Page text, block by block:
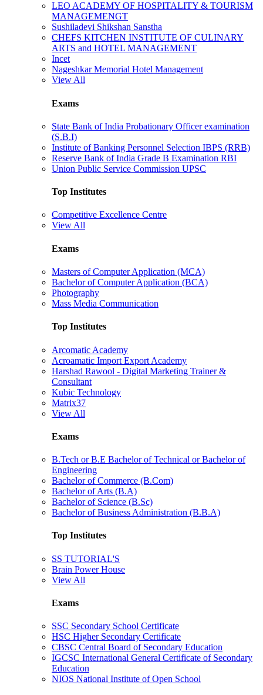
LEO ACADEMY OF HOSPITALITY & TOURISM
MANAGEMENGT
Sushiladevi Shikshan Sanstha
CHEFS KITCHEN INSTITUTE OF CULINARY
ARTS and HOTEL MANAGEMENT
Incet
Nageshkar Memorial Hotel Management
View All
Exams
State Bank of India Probationary Officer examination
(S.B.I)
Institute of Banking Personnel Selection IBPS (RRB)
Reserve Bank of India Grade B Examination RBI
Union Public Service Commission UPSC
Top Institutes
Competitive Excellence Centre
View All
Exams
Masters of Computer Application (MCA)
Bachelor of Computer Application (BCA)
Photography
Mass Media Communication
Top Institutes
Arcomatic Academy
Acroamatic Import Export Academy
Harshad Rawool - Digital Marketing Trainer &
Consultant
Kubic Technology
Matrix37
View All
Exams
B.Tech or B.E Bachelor of Technical or Bachelor of
Engineering
Bachelor of Commerce (B.Com)
Bachelor of Arts (B.A)
Bachelor of Science (B.Sc)
Bachelor of Business Administration (B.B.A)
Top Institutes
SS TUTORIAL'S
Brain Power House
View All
Exams
SSC Secondary School Certificate
HSC Higher Secondary Certificate
CBSC Central Board of Secondary Education
IGCSC International General Certificate of Secondary
Education
NIOS National Institute of Open School